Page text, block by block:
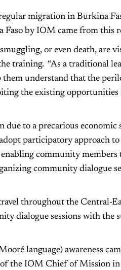
migration in Burkina
Faso by IOM came from this
or even death, are
training. “As a traditional
them understand that the
the existing
due to a precarious economic
participatory approach
community members
community dialogue
throughout the Central-
dialogue sessions with the
language) awareness
of the IOM Chief of Mission